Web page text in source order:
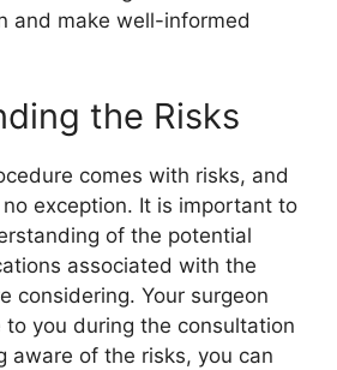
and make well-informed
the Risks
comes with risks, and
exception. It is important to
of the potential
associated with the
considering. Your surgeon
you during the consultation
aware of the risks, you can